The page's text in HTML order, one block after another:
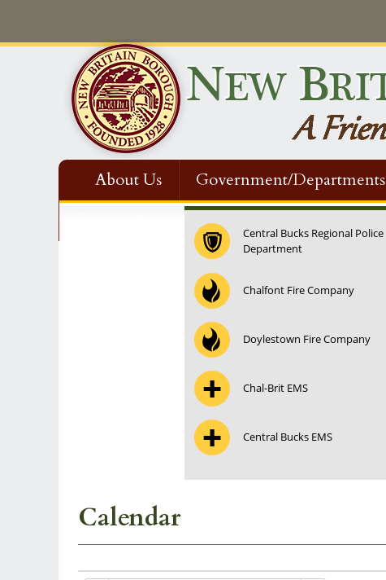
About Us Government/Departments
Central Bucks Regional Police
Department
Chalfont Fire Company
Doylestown Fire Company
Chal-Brit EMS
Central Bucks EMS
Calendar